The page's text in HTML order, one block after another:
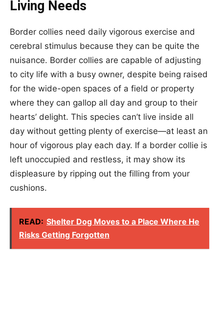
Living Needs
Border collies need daily vigorous exercise and
cerebral stimulus because they can be quite the
nuisance. Border collies are capable of adjusting
to city life with a busy owner, despite being raised
for the wide-open spaces of a field or property
where they can gallop all day and group to their
hearts’ delight. This species can’t live inside all
day without getting plenty of exercise—at least an
hour of vigorous play each day. If a border collie is
left unoccupied and restless, it may show its
displeasure by ripping out the filling from your
cushions.
READ: Shelter Dog Moves to a Place Where He
Risks Getting Forgotten